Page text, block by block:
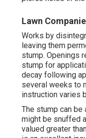
Lawn
Works by
leaving them
stump. Openings
stump for
decay following
several weeks to
instruction varies
The stump can
might be snuffed
valued greater